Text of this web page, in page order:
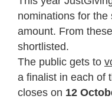
nominations for the
amount. From
shortlisted.
The public gets to
a finalist in each of
closes on 12